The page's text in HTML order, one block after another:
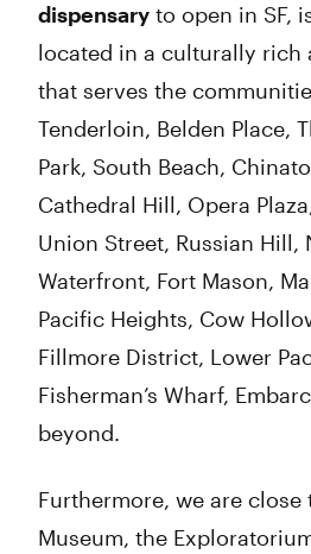
dispensary to open in SF,
located in a culturally rich
that serves the
Tenderloin, Belden Place,
Park, South Beach,
Cathedral Hill, Opera
Union Street, Russian Hill,
Waterfront, Fort Mason,
Pacific Heights, Cow
Fillmore District, Lower
Fisherman’s Wharf,
beyond.
Furthermore, we are
Museum, the